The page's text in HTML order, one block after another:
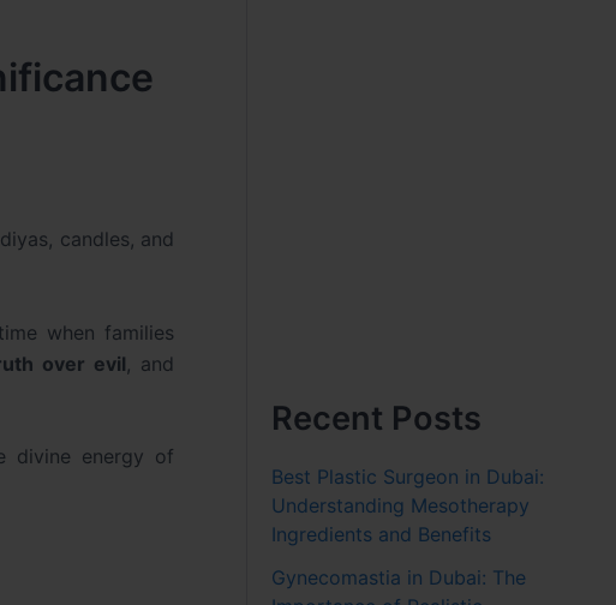
candles, and
when families
over evil, and
divine energy of
Recent Posts
Best Plastic Surgeon in Dubai:
Understanding Mesotherapy
Ingredients and Benefits
Gynecomastia in Dubai: The